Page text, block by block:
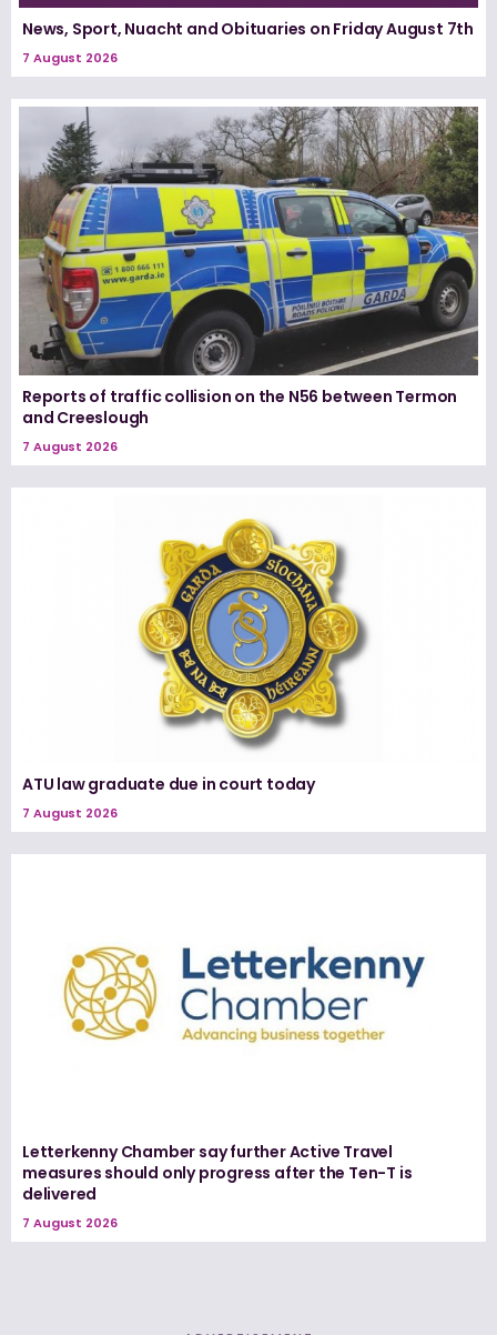
News, Sport, Nuacht and Obituaries on Friday August 7th
7 August 2026
Reports of traffic collision on the N56 between Termon
and Creeslough
7 August 2026
ATU law graduate due in court today
7 August 2026
Letterkenny Chamber say further Active Travel
measures should only progress after the Ten-T is
delivered
7 August 2026